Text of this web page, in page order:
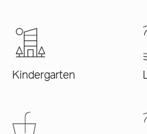
Kindergarten